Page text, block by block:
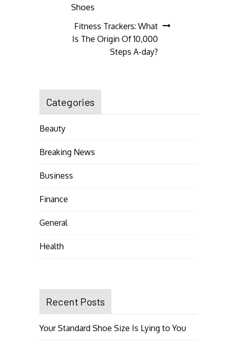
navigation
Shoes
Fitness Trackers: What
Is The Origin Of 10,000
Steps A-day?
Categories
Beauty
Breaking News
Business
Finance
General
Health
Recent Posts
Your Standard Shoe Size Is Lying to You